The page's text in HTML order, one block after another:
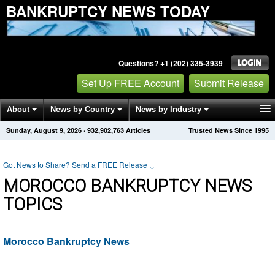
BANKRUPTCY NEWS TODAY
Questions? +1 (202) 335-3939
Set Up FREE Account Submit Release
About News by Country News by Industry
Get News Alerts Press Releases Trusted News Since 1995
Sunday, August 9, 2026 · 932,902,763 Articles
Got News to Share? Send a FREE Release ↓
MOROCCO BANKRUPTCY NEWS
TOPICS
Morocco Bankruptcy News